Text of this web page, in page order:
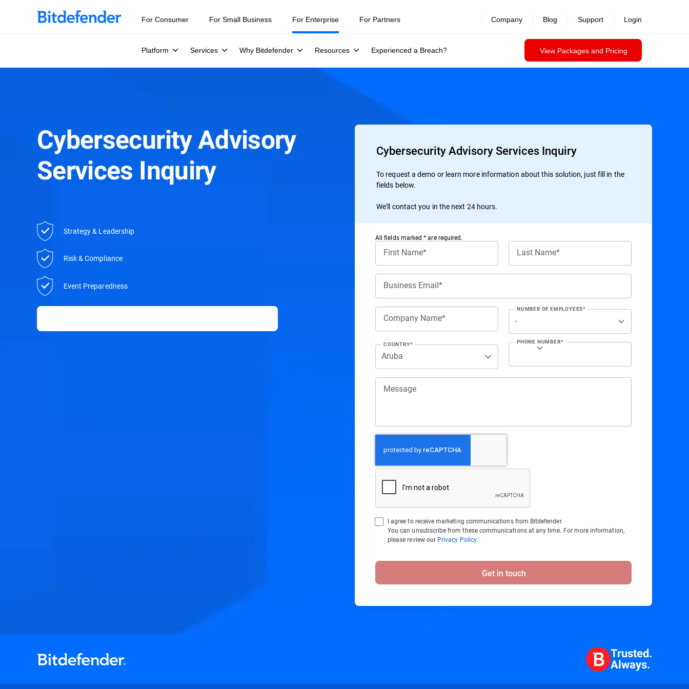
Our Annual Cybersecurity Assessment is out: 55% of security teams were told to keep a breach quiet. —
For Consumer For Small Business For Enterprise
Platform Services Why Bitdefender Resources Experienced a Breach? View Packages and Pricing
For Partners Company Blog Support Login
Cybersecurity Advisory
Services Inquiry
Strategy & Leadership
Risk & Compliance
Event Preparedness
Cybersecurity Advisory Services Inquiry
To request a demo or learn more information about this solution, just fill in the
fields below.
We'll contact you in the next 24 hours.
All ﬁelds marked * are required.
First Name* Last Name*
Business Email*
Company Name*
NUMBER OF EMPLOYEES*
COUNTRY* PHONE NUMBER*
Message
I agree to receive marketing communications from Bitdefender.
You can unsubscribe from these communications at any time. For more information,
please review our Privacy Policy.
Get in touch
Trusted.
Always.